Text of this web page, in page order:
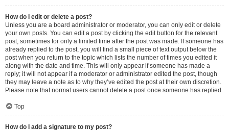
How do I edit or delete a post?
Unless you are a board administrator or moderator, you can only edit or delete
your own posts. You can edit a post by clicking the edit button for the relevant
post, sometimes for only a limited time after the post was made. If someone has
already replied to the post, you will find a small piece of text output below the
post when you return to the topic which lists the number of times you edited it
along with the date and time. This will only appear if someone has made a
reply; it will not appear if a moderator or administrator edited the post, though
they may leave a note as to why they’ve edited the post at their own discretion.
Please note that normal users cannot delete a post once someone has replied.
Top
How do I add a signature to my post?